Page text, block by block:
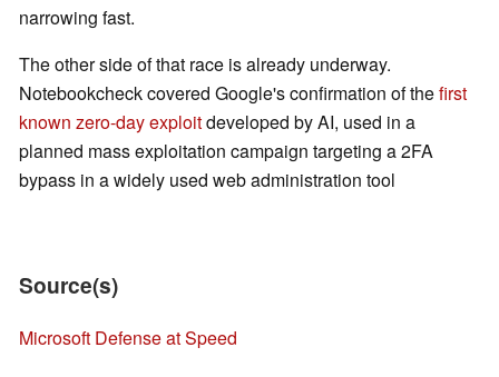
narrowing fast.
The other side of that race is already underway.
Notebookcheck covered Google's confirmation of thefirst
known zero-day exploitdeveloped by AI, used in a
planned mass exploitation campaign targeting a 2FA
bypass in a widely used web administration tool
Source(s)
Microsoft Defense at Speed